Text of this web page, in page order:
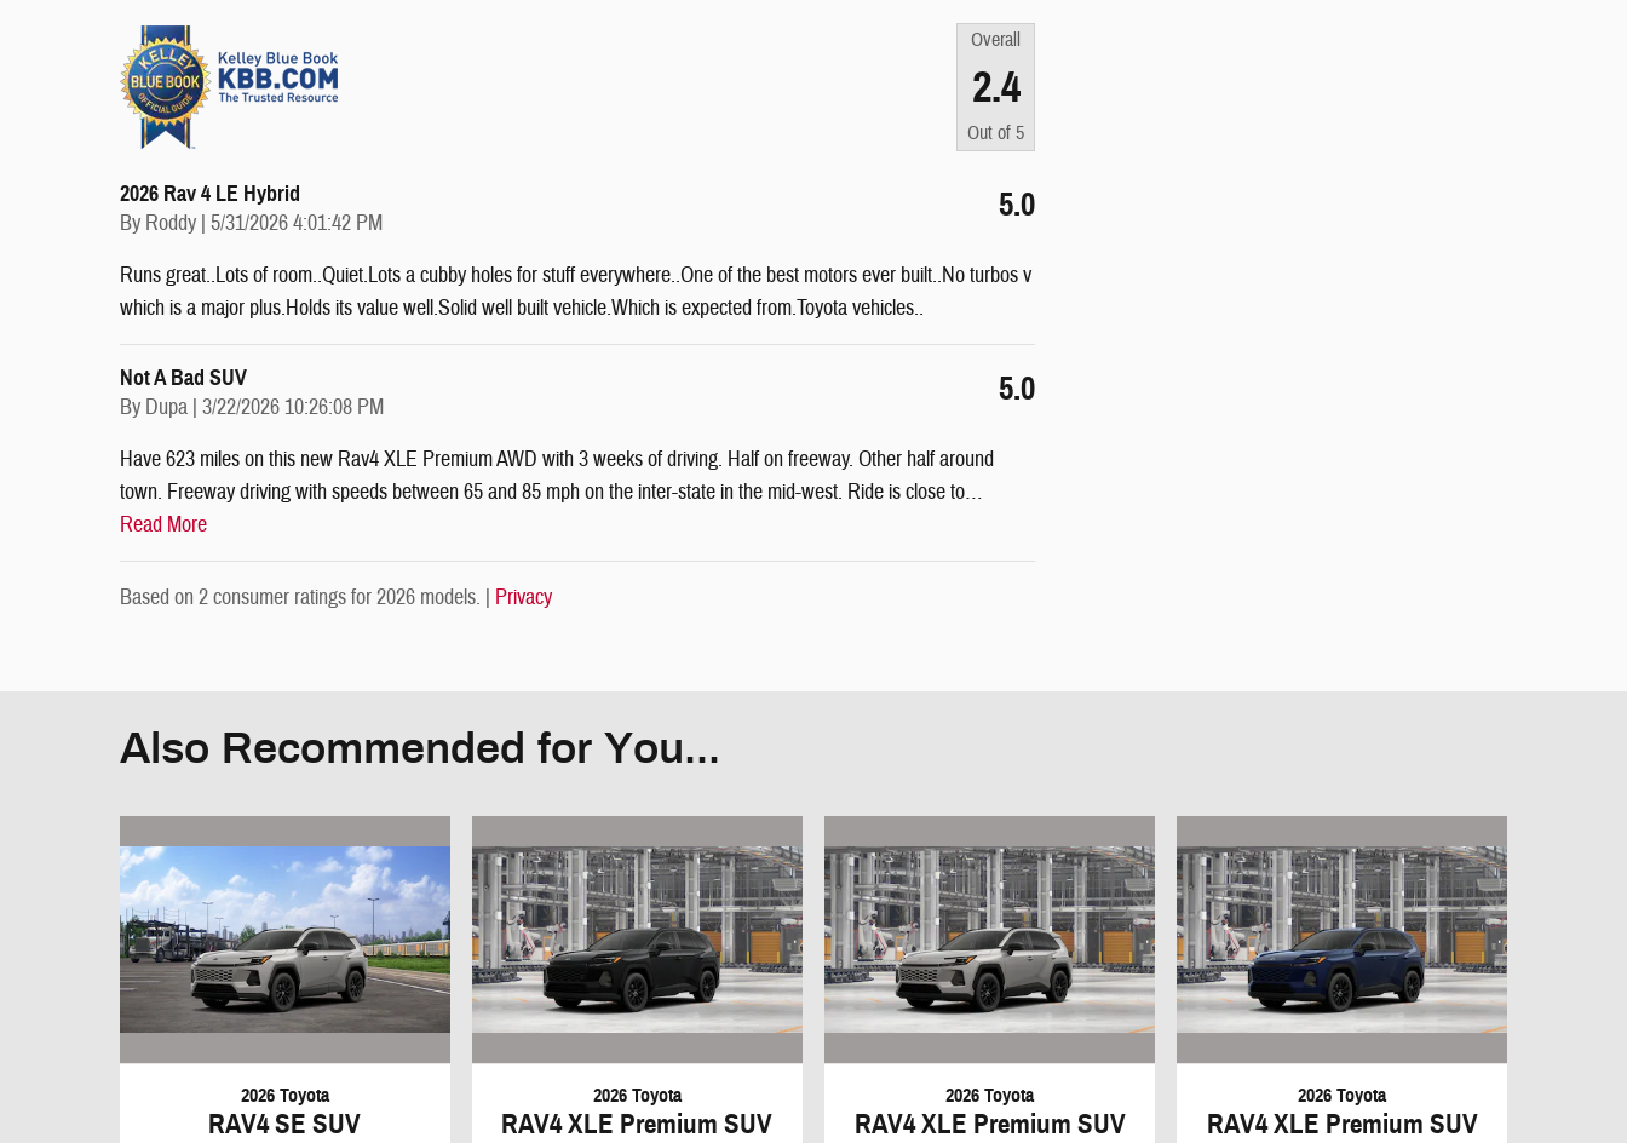
Overall
2.4
Out of 5
2026 Rav 4 LE Hybrid
By Roddy | on
5/31/2026 4:01:42 PM 5.0
Runs great..Lots of room..Quiet.Lots a cubby holes for stuff everywhere..One of the best motors ever built..No turbos v
which is a major plus.Holds its value well.Solid well built vehicle.Which is expected from.Toyota vehicles..
Not A Bad SUV
By Dupa | on
3/22/2026 10:26:08 PM 5.0
Have 623 miles on this new Rav4 XLE Premium AWD with 3 weeks of driving. Half on freeway. Other half around
town. Freeway driving with speeds between 65 and 85 mph on the inter-state in the mid-west. Ride is close to…
Read More
Based on 2 consumer ratings for 2026 models. | Privacy
Also Recommended for You...
2026 Toyota
RAV4 SE SUV
2026 Toyota
RAV4 XLE Premium SUV
2026 Toyota
RAV4 XLE Premium SUV
2026 Toyota
RAV4 XLE Premium SUV